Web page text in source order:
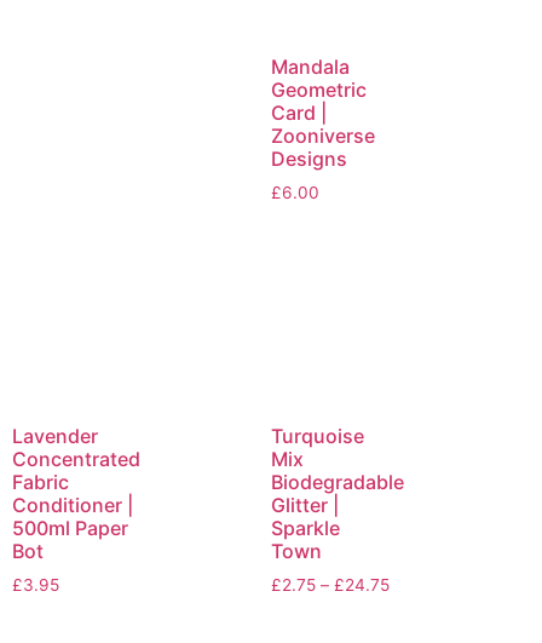
Mandala
Geometric
Card |
Zooniverse
Designs
£6.00
Lavender
Concentrated
Fabric
Conditioner |
500ml Paper
Bot
£3.95
Turquoise
Mix
Biodegradable
Glitter |
Sparkle
Town
£2.75 – £24.75